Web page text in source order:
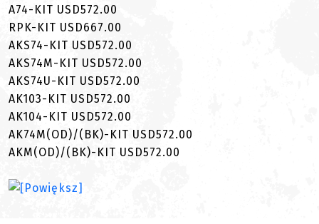
A74-KIT USD572.00
RPK-KIT USD667.00
AKS74-KIT USD572.00
AKS74M-KIT USD572.00
AKS74U-KIT USD572.00
AK103-KIT USD572.00
AK104-KIT USD572.00
AK74M(OD)/(BK)-KIT USD572.00
AKM(OD)/(BK)-KIT USD572.00